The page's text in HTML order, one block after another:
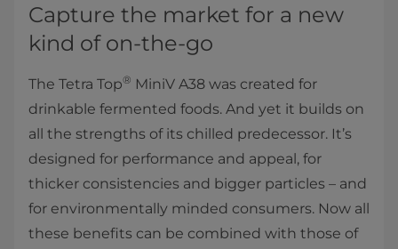
Capture the market for a new
kind of on-the-go
The Tetra Top® MiniV A38 was created for
drinkable fermented foods. And yet it builds on
all the strengths of its chilled predecessor. It’s
designed for performance and appeal, for
thicker consistencies and bigger particles – and
for environmentally minded consumers. Now all
these benefits can be combined with those of